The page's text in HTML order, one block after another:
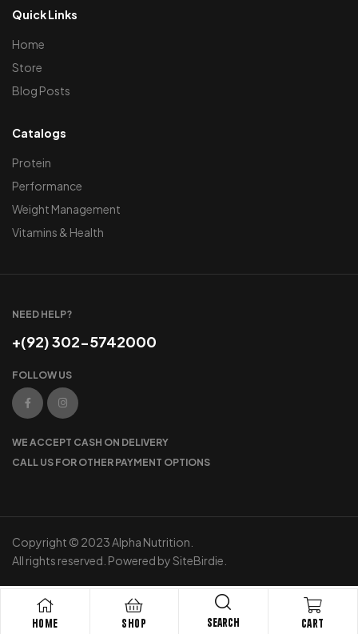
Home Shop Search Cart
Quick Links
Home
Store
Blog Posts
Catalogs
Protein
Performance
Weight Management
Vitamins & Health
NEED HELP?
+(92) 302-5742000
FOLLOW US
WE ACCEPT CASH ON DELIVERY
CALL US FOR OTHER PAYMENT OPTIONS
Copyright © 2023 Alpha Nutrition.
All rights reserved. Powered by SiteBirdie.